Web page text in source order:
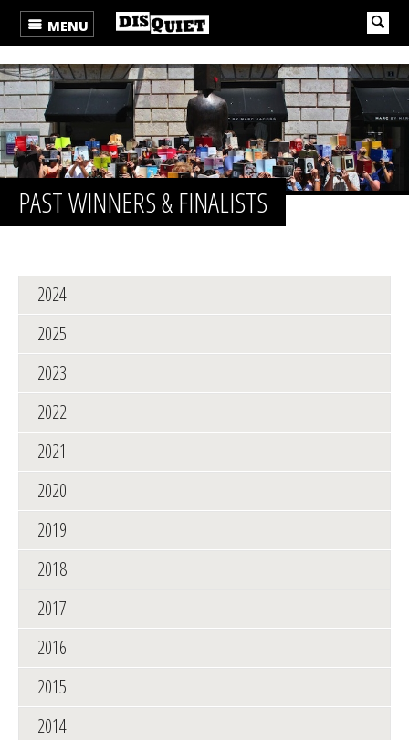
MENU
PAST WINNERS & FINALISTS
2024
2025
2023
2022
2021
2020
2019
2018
2017
2016
2015
2014